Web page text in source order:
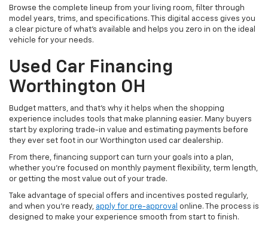
Browse the complete lineup from your living room, filter through
model years, trims, and specifications. This digital access gives you
a clear picture of what's available and helps you zero in on the ideal
vehicle for your needs.
Used Car Financing
Worthington OH
Budget matters, and that’s why it helps when the shopping
experience includes tools that make planning easier. Many buyers
start by exploring trade-in value and estimating payments before
they ever set foot in our Worthington used car dealership.
From there, financing support can turn your goals into a plan,
whether you’re focused on monthly payment flexibility, term length,
or getting the most value out of your trade.
Take advantage of special offers and incentives posted regularly,
and when you're ready, apply for pre-approval online. The process is
designed to make your experience smooth from start to finish.